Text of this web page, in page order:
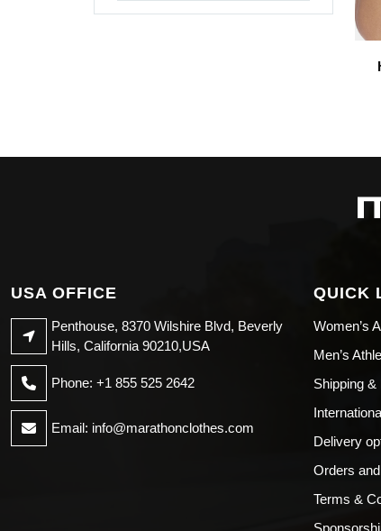
USA OFFICE
Penthouse, 8370 Wilshire Blvd, Beverly
Hills, California 90210,USA
Phone: +1 855 525 2642
Email: info@marathonclothes.com
QUICK
Women’s
Men’s
Shipping &
Delivery
Orders
Terms &